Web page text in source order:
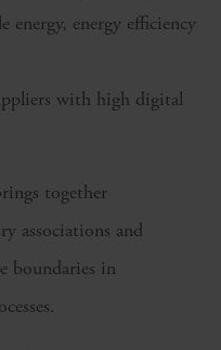
energy, energy efficiency
with high digital
together
associations and
boundaries in